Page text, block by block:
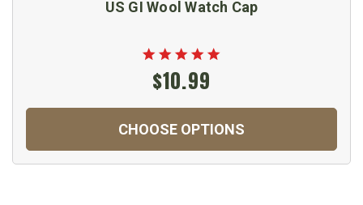
US GI Wool Watch Cap
$10.99
CHOOSE OPTIONS